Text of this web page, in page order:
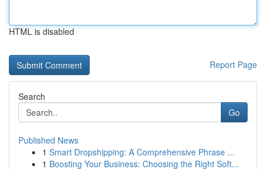
HTML is disabled
Report Page
Search
Go
Published News
1 Smart Dropshipping: A Comprehensive Phrase ...
1 Boosting Your Business: Choosing the Right Soft...